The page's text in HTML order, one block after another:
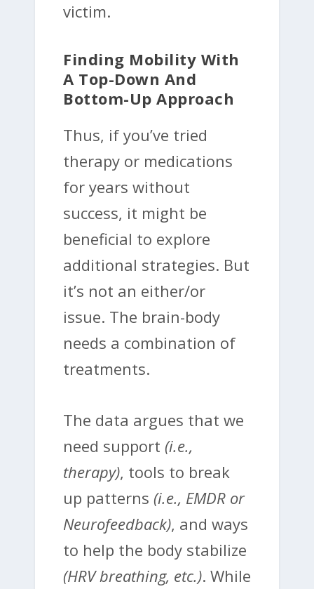
victim.
Finding Mobility With
A Top-Down And
Bottom-Up Approach
Thus, if you’ve tried
therapy or medications
for years without
success, it might be
beneficial to explore
additional strategies. But
it’s not an either/or
issue. The brain-body
needs a combination of
treatments.
The data argues that we
need support (i.e.,
therapy), tools to break
up patterns (i.e., EMDR or
Neurofeedback), and ways
to help the body stabilize
(HRV breathing, etc.). While